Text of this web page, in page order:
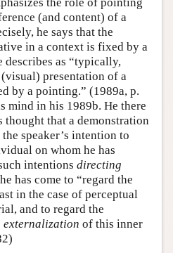
the role of pointing
(and content) of a
he says that the
in a context is fixed by a
describes as “typically,
presentation of a
by a pointing.” (1989a, p.
mind in his 1989b. He there
thought that a demonstration
speaker’s intention to
on whom he has
intentions directing
has come to “regard the
in the case of perceptual
and to regard the
externalization of this inner